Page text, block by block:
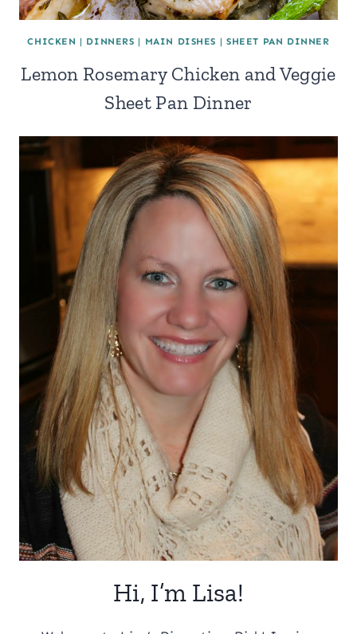
CHICKEN | DINNERS | MAIN DISHES | SHEET PAN DINNER
Lemon Rosemary Chicken and Veggie
Sheet Pan Dinner
Hi, I’m Lisa!